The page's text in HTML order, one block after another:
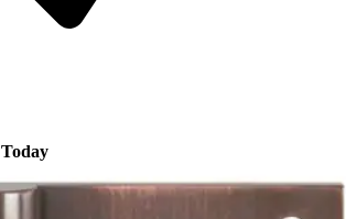
Today